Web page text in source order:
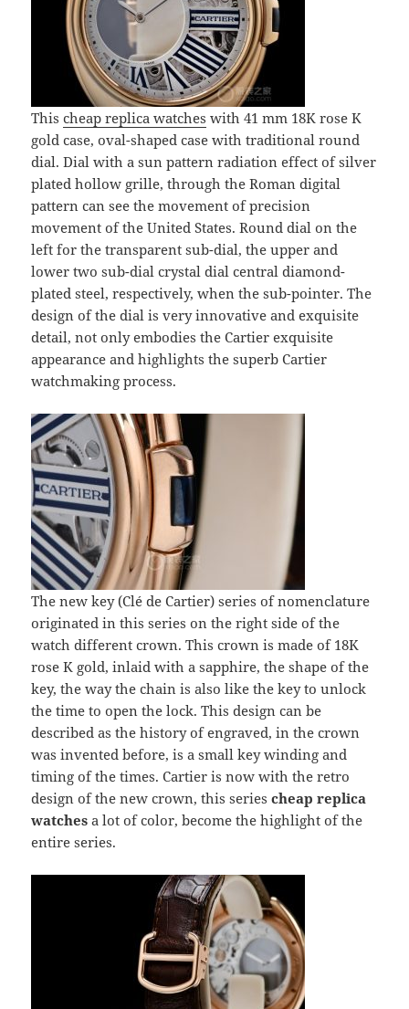
Thischeap replica watches with 41 mm 18K rose K
gold case, oval-shaped case with traditional round
dial. Dial with a sun pattern radiation effect of silver
plated hollow grille, through the Roman digital
pattern can see the movement of precision
movement of the United States. Round dial on the
left for the transparent sub-dial, the upper and
lower two sub-dial crystal dial central diamond-
plated steel, respectively, when the sub-pointer. The
design of the dial is very innovative and exquisite
detail, not only embodies the Cartier exquisite
appearance and highlights the superb Cartier
watchmaking process.
The new key (Clé de Cartier) series of nomenclature
originated in this series on the right side of the
watch different crown. This crown is made of 18K
rose K gold, inlaid with a sapphire, the shape of the
key, the way the chain is also like the key to unlock
the time to open the lock. This design can be
described as the history of engraved, in the crown
was invented before, is a small key winding and
timing of the times. Cartier is now with the retro
design of the new crown, this seriescheap replica
watches a lot of color, become the highlight of the
entire series.